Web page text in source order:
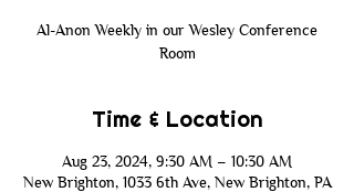
Al-Anon Weekly in our Wesley Conference
Room
Time & Location
Aug 23, 2024, 9:30 AM – 10:30 AM
New Brighton, 1033 6th Ave, New Brighton, PA